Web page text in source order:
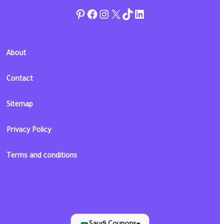
Pinterest
Facebook
Instagram
Twitter
TikToklinkedin
About
Contact
Sitemap
Privacy Policy
Terms and conditions